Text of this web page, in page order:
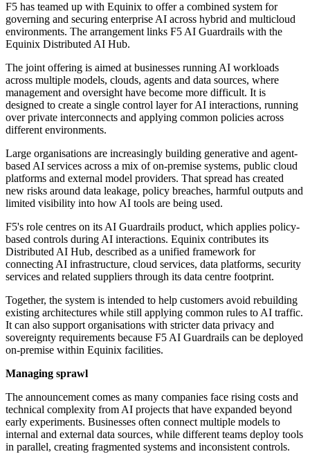
F5 has teamed up with Equinix to offer a combined system for
governing and securing enterprise AI across hybrid and multicloud
environments. The arrangement links F5 AI Guardrails with the
Equinix Distributed AI Hub.
The joint offering is aimed at businesses running AI workloads
across multiple models, clouds, agents and data sources, where
management and oversight have become more difficult. It is
designed to create a single control layer for AI interactions, running
over private interconnects and applying common policies across
different environments.
Large organisations are increasingly building generative and agent-
based AI services across a mix of on-premise systems, public cloud
platforms and external model providers. That spread has created
new risks around data leakage, policy breaches, harmful outputs and
limited visibility into how AI tools are being used.
F5's role centres on its AI Guardrails product, which applies policy-
based controls during AI interactions. Equinix contributes its
Distributed AI Hub, described as a unified framework for
connecting AI infrastructure, cloud services, data platforms, security
services and related suppliers through its data centre footprint.
Together, the system is intended to help customers avoid rebuilding
existing architectures while still applying common rules to AI traffic.
It can also support organisations with stricter data privacy and
sovereignty requirements because F5 AI Guardrails can be deployed
on-premise within Equinix facilities.
Managing sprawl
The announcement comes as many companies face rising costs and
technical complexity from AI projects that have expanded beyond
early experiments. Businesses often connect multiple models to
internal and external data sources, while different teams deploy tools
in parallel, creating fragmented systems and inconsistent controls.